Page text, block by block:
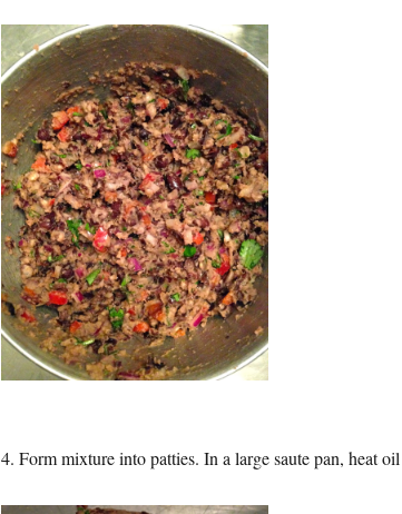
4. Form mixture into patties. In a large saute pan, heat